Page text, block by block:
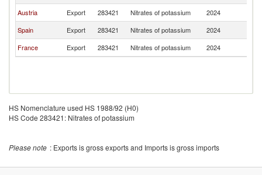
Austria
Export 283421 Nitrates of potassium 2024
Spain
Export 283421 Nitrates of potassium 2024
France
Export 283421 Nitrates of potassium 2024
HS Nomenclature used HS 1988/92 (H0)
HS Code 283421: Nitrates of potassium
Please note : Exports is gross exports and Imports is gross imports